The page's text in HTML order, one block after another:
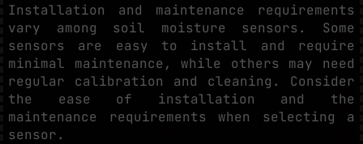
Installation and maintenance requirements
vary among soil moisture sensors. Some
sensors are easy to install and require
minimal maintenance, while others may need
regular calibration and cleaning. Consider
the ease of installation and the
maintenance requirements when selecting a
sensor.